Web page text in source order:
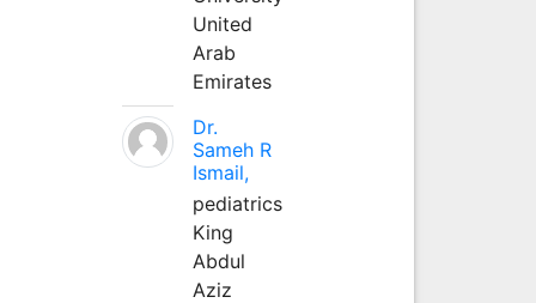
United
Arab
Emirates
Dr.
Sameh R
Ismail,
pediatrics
King
Abdul
Aziz